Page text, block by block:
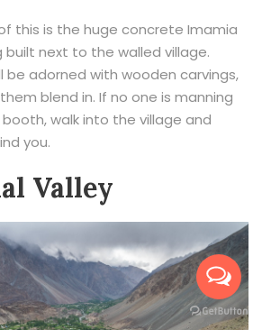
this is the huge concrete Imamia
built next to the walled village.
be adorned with wooden carvings,
blend in. If no one is manning
walk into the village and
you.
Valley